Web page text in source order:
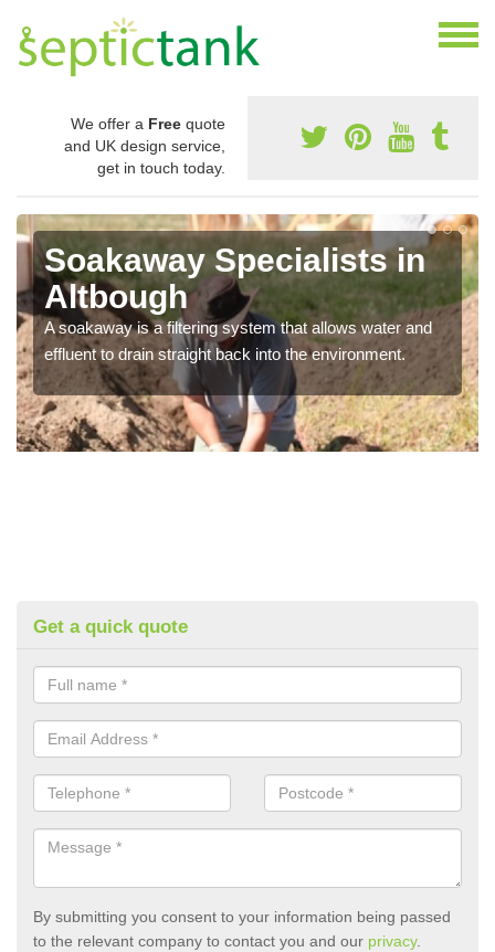
We offer a Free quote
and UK design service,
get in touch today.
Soakaway Specialists in
Altbough
A soakaway is a filtering system that allows water and
effluent to drain straight back into the environment.
Get a quick quote
By submitting you consent to your information being passed
to the relevant company to contact you and our privacy.